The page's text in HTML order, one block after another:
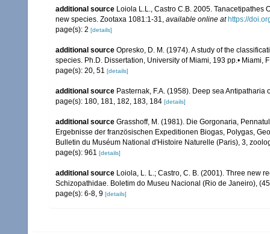
additional source Loiola L.L., Castro C.B. 2005. Tanacetipathes
new species. Zootaxa 1081:1-31
available online at https://
page(s): 2 [details]
additional source Opresko, D. M. (1974). A study of the
species. Ph.D. Dissertation, University of Miami, 193 pp.• Miami,
page(s): 20, 51 [details]
additional source Pasternak, F.A. (1958). Deep sea
page(s): 180, 181, 182, 183, 184 [details]
additional source Grasshoff, M. (1981). Die Gorgonaria,
Ergebnisse der französischen Expeditionen Biogas, Polygas,
Bulletin du Muséum National d'Histoire Naturelle (Paris), 3,
page(s): 961 [details]
additional source Loiola, L. L.; Castro, C. B. (2001). Three new
Schizopathidae. Boletim do Museu Nacional (Rio de Janeiro),
page(s): 6-8, 9 [details]